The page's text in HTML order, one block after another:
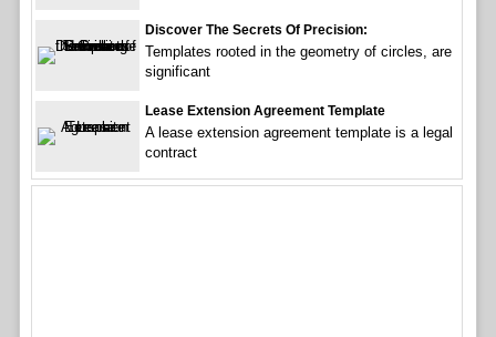
Discover The Secrets Of Precision:
Templates rooted in the geometry of circles, are
significant
Lease Extension Agreement Template
A lease extension agreement template is a legal
contract